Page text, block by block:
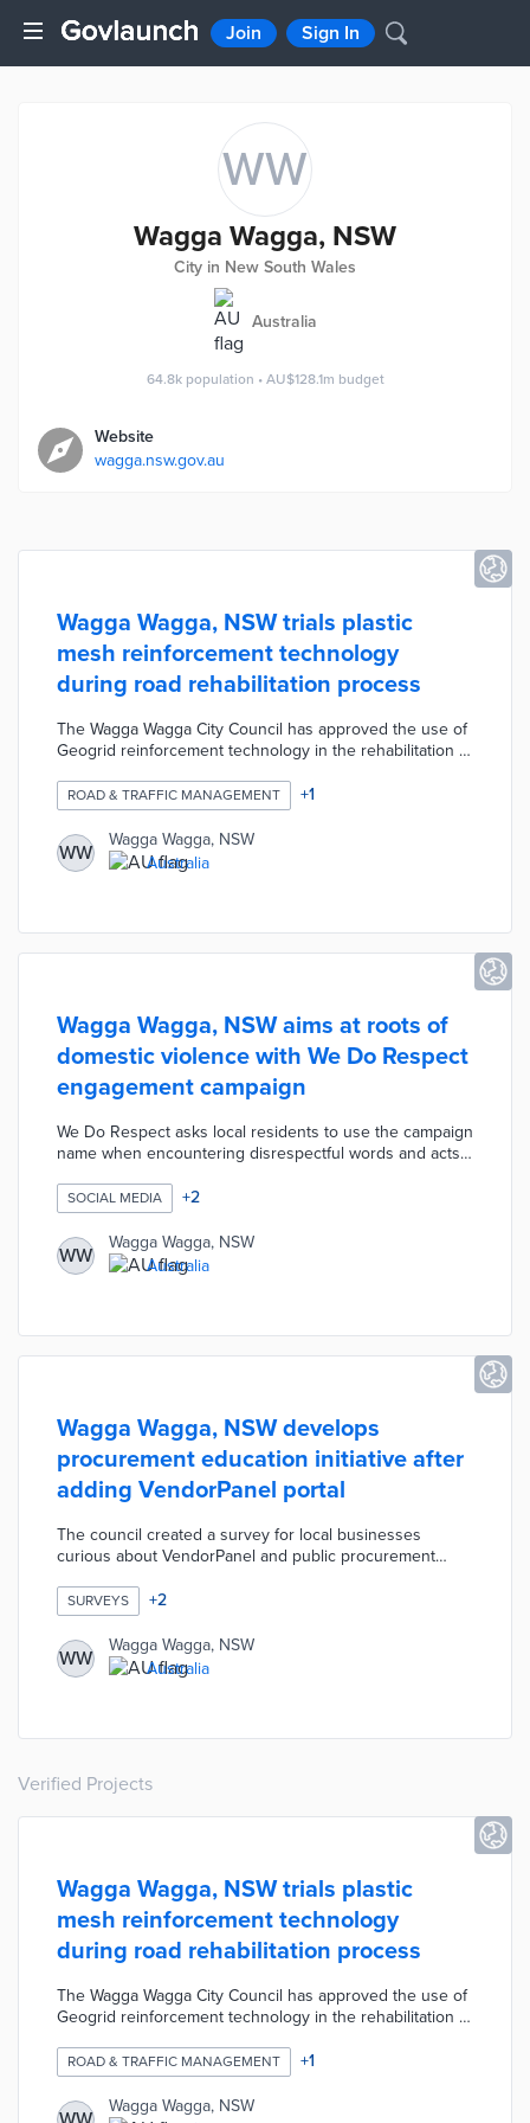
Join Sign In
WW
Wagga Wagga, NSW
City in New South Wales
Australia
64.8k population • AU$128.1m budget
Website
wagga.nsw.gov.au
Wagga Wagga, NSW trials plastic
mesh reinforcement technology
during road rehabilitation process
The Wagga Wagga City Council has approved the use of
Geogrid reinforcement technology in the rehabilitation of
currently underway. The Council has been looking for
innovative construction options to improve the road
rehabilitation process, and the goal of the Geogrid is to
minimize cracking in the wearing course due to
environmental factors such as seasonal temperature
ROAD & TRAFFIC MANAGEMENT +1
WW
Wagga Wagga, NSW
Australia
Wagga Wagga, NSW aims at roots of
domestic violence with We Do Respect
engagement campaign
We Do Respect asks local residents to use the campaign
name when encountering disrespectful words and acts
including police, athletes, and business owners
recorded videos to reinforce this message. Wagga
Wagga developed social media assets for the campaign
including suggested posts and profile photo frames.
This effort supports the domestic violence reduction
SOCIAL MEDIA +2
WW
Wagga Wagga, NSW
Australia
Wagga Wagga, NSW develops
procurement education initiative after
adding VendorPanel portal
The council created a survey for local businesses
curious about VendorPanel and public procurement
times, and topics along with respondent concerns about
procurement. Wagga Wagga will use survey responses
to craft training options ranging from self-paced videos
to virtual group courses. The education initiative will
reduce barriers to doing business with the council and
SURVEYS +2
WW
Wagga Wagga, NSW
Australia
Verified Projects
Wagga Wagga, NSW trials plastic
mesh reinforcement technology
during road rehabilitation process
The Wagga Wagga City Council has approved the use of
Geogrid reinforcement technology in the rehabilitation of
currently underway. The Council has been looking for
innovative construction options to improve the road
rehabilitation process, and the goal of the Geogrid is to
ROAD & TRAFFIC MANAGEMENT +1
Wagga Wagga, NSW